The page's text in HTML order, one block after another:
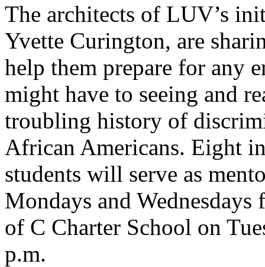
The architects of LUV’s
Yvette Curington, are
help them prepare for any
might have to seeing and
troubling history of
African Americans. Eight
students will serve as
Mondays and
of C Charter School on
p.m.